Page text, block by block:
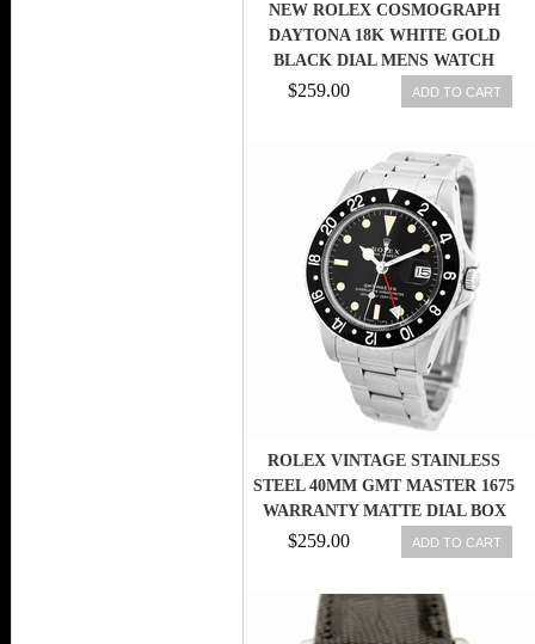
NEW ROLEX COSMOGRAPH
DAYTONA 18K WHITE GOLD
BLACK DIAL MENS WATCH
116509 BK
$259.00 ADD TO CART
ROLEX VINTAGE STAINLESS
STEEL 40MM GMT MASTER 1675
WARRANTY MATTE DIAL BOX
$259.00 ADD TO CART